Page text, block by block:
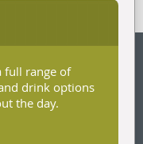
full range of
drink options
the day.